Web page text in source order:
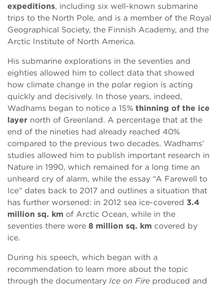
expeditions, including six well-known submarine
trips to the North Pole, and is a member of the Royal
Geographical Society, the Finnish Academy, and the
Arctic Institute of North America.
His submarine explorations in the seventies and
eighties allowed him to collect data that showed
how climate change in the polar region is acting
quickly and decisively. In those years, indeed,
Wadhams began to notice a 15% thinning of the ice
layer north of Greenland. A percentage that at the
end of the nineties had already reached 40%
compared to the previous two decades. Wadhams’
studies allowed him to publish important research in
Nature in 1990, which remained for a long time an
unheard cry of alarm, while the essay “A Farewell to
Ice” dates back to 2017 and outlines a situation that
has further worsened: in 2012 sea ice-covered 3.4
million sq. km of Arctic Ocean, while in the
seventies there were 8 million sq. km covered by
ice.
During his speech, which began with a
recommendation to learn more about the topic
through the documentary Ice on Fire produced and